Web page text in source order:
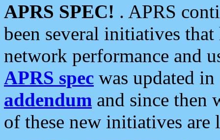
APRS SPEC! . APRS
been several initiatives
network performance and
APRS spec was updated
addendum and since then
of these new initiatives are